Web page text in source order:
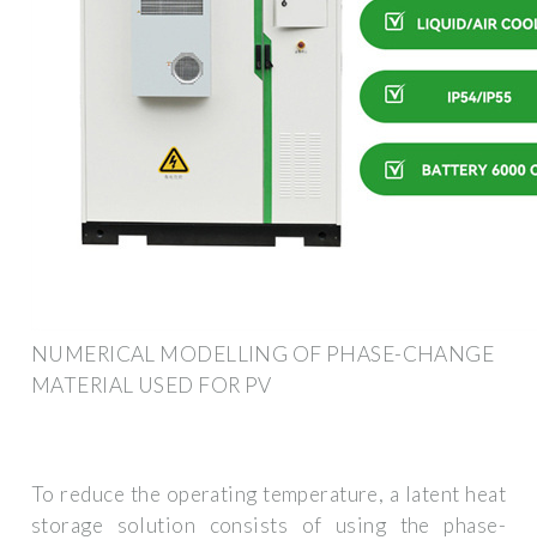
NUMERICAL MODELLING OF PHASE-CHANGE
MATERIAL USED FOR PV
To reduce the operating temperature, a latent heat
storage solution consists of using the phase-